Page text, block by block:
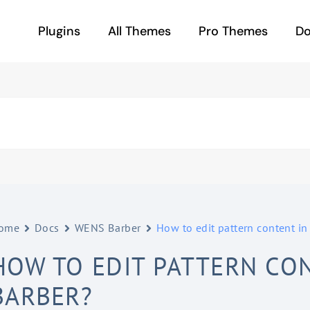
Plugins All Themes Pro Themes
Docs WENS Barber How to edit pattern content in
TO EDIT PATTERN